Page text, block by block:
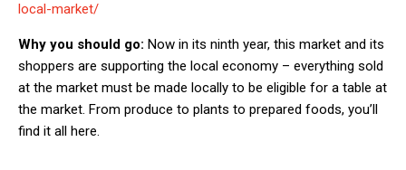
local-market/
Why you should go: Now in its ninth year, this market and its
shoppers are supporting the local economy – everything sold
at the market must be made locally to be eligible for a table at
the market. From produce to plants to prepared foods, you’ll
find it all here.